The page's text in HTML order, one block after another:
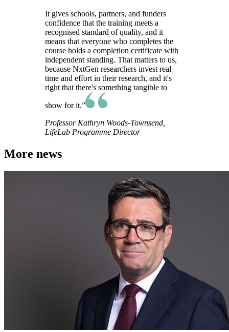
It gives schools, partners, and funders
confidence that the training meets a
recognised standard of quality, and it
means that everyone who completes the
course holds a completion certificate with
independent standing. That matters to us,
because NxtGen researchers invest real
time and effort in their research, and it's
right that there's something tangible to
show for it.”
Professor Kathryn Woods-Townsend,
LifeLab Programme Director
More news